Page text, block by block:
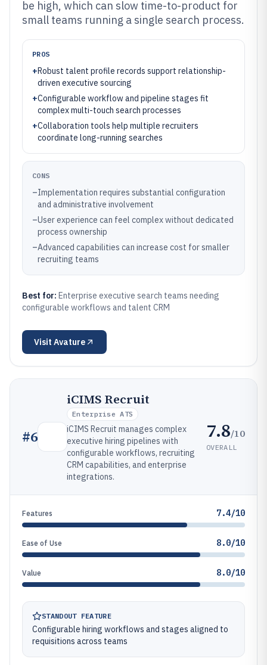
be high, which can slow time-to-product for
small teams running a single search process.
PROS
+Robust talent profile records support relationship-
driven executive sourcing
+Configurable workflow and pipeline stages fit
complex multi-touch search processes
+Collaboration tools help multiple recruiters
coordinate long-running searches
CONS
–Implementation requires substantial configuration
and administrative involvement
–User experience can feel complex without dedicated
process ownership
–Advanced capabilities can increase cost for smaller
recruiting teams
Best for: Enterprise executive search teams needing
configurable workflows and talent CRM
Visit Avature
#6
iCIMS Recruit
Enterprise ATS
iCIMS Recruit manages complex
executive hiring pipelines with
configurable workflows, recruiting
CRM capabilities, and enterprise
integrations.
7.8/10
OVERALL
Features 7.4/10
Ease of Use 8.0/10
Value 8.0/10
STANDOUT FEATURE
Configurable hiring workflows and stages aligned to
requisitions across teams